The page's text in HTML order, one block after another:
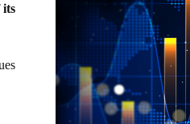
its